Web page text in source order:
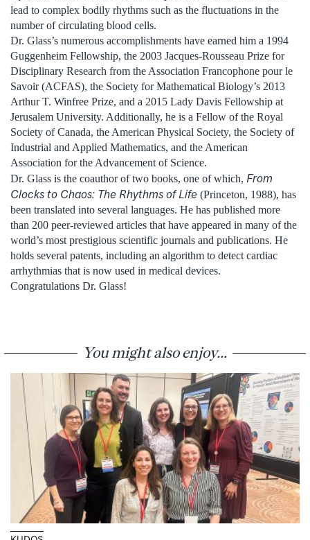
lead to complex bodily rhythms such as the fluctuations in the
number of circulating blood cells.
Dr. Glass’s numerous accomplishments have earned him a 1994
Guggenheim Fellowship, the 2003 Jacques-Rousseau Prize for
Disciplinary Research from the Association Francophone pour le
Savoir (ACFAS), the Society for Mathematical Biology’s 2013
Arthur T. Winfree Prize, and a 2015 Lady Davis Fellowship at
Jerusalem University. Additionally, he is a Fellow of the Royal
Society of Canada, the American Physical Society, the Society of
Industrial and Applied Mathematics, and the American
Association for the Advancement of Science.
Dr. Glass is the coauthor of two books, one of which, From
Clocks to Chaos: The Rhythms of Life (Princeton, 1988), has
been translated into several languages. He has published more
than 200 peer-reviewed articles that have appeared in many of the
world’s most prestigious scientific journals and publications. He
holds several patents, including an algorithm to detect cardiac
arrhythmias that is now used in medical devices.
Congratulations Dr. Glass!
You might also enjoy...